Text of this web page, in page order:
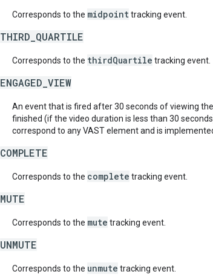
Corresponds to the midpointtracking event.
THIRD_QUARTILE
Corresponds to the thirdQuartile tracking event.
ENGAGED_VIEW
An event that is fired after 30 seconds of viewing
finished (if the video duration is less than 30
correspond to any VAST element and is
COMPLETE
Corresponds to the complete tracking event.
MUTE
Corresponds to the mute tracking event.
UNMUTE
Corresponds to the unmute tracking event.